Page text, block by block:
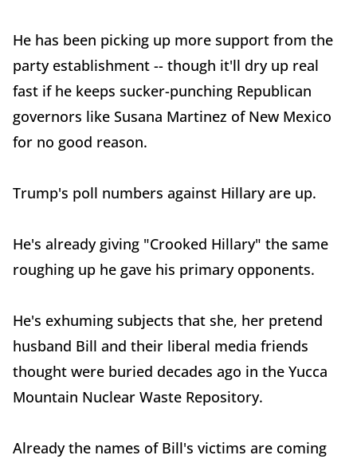
He has been picking up more support from the
party establishment -- though it'll dry up real
fast if he keeps sucker-punching Republican
governors like Susana Martinez of New Mexico
for no good reason.
Trump's poll numbers against Hillary are up.
He's already giving "Crooked Hillary" the same
roughing up he gave his primary opponents.
He's exhuming subjects that she, her pretend
husband Bill and their liberal media friends
thought were buried decades ago in the Yucca
Mountain Nuclear Waste Repository.
Already the names of Bill's victims are coming